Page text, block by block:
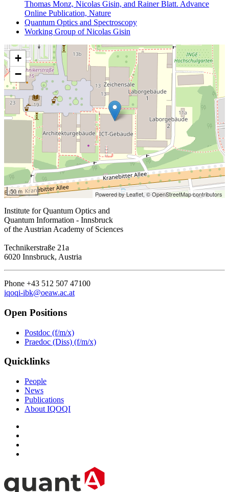
Thomas Monz, Nicolas Gisin, and Rainer Blatt. Advance
Online Publication, Nature
Quantum Optics and Spectroscopy
Working Group of Nicolas Gisin
+
−
50 m Powered by Leaflet,© OpenStreetMap contributors
Institute for Quantum Optics and
Quantum Information - Innsbruck
of the Austrian Academy of Sciences
Technikerstraße 21a
6020 Innsbruck, Austria
Phone +43 512 507 47100
iqoqi-ibk@oeaw.ac.at
Open Positions
Postdoc (f/m/x)
Praedoc (Diss) (f/m/x)
Quicklinks
People
News
Publications
About IQOQI